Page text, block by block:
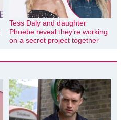
Tess Daly and daughter
Phoebe reveal they’re working
on a secret project together